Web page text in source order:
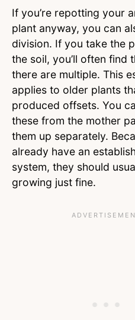
If you’re repotting your
plant anyway, you can
division. If you take the
the soil, you’ll often find
there are multiple. This
applies to older plants
produced offsets. You
these from the mother
them up separately.
already have an
system, they should
growing just fine.